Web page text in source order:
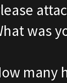
was
many